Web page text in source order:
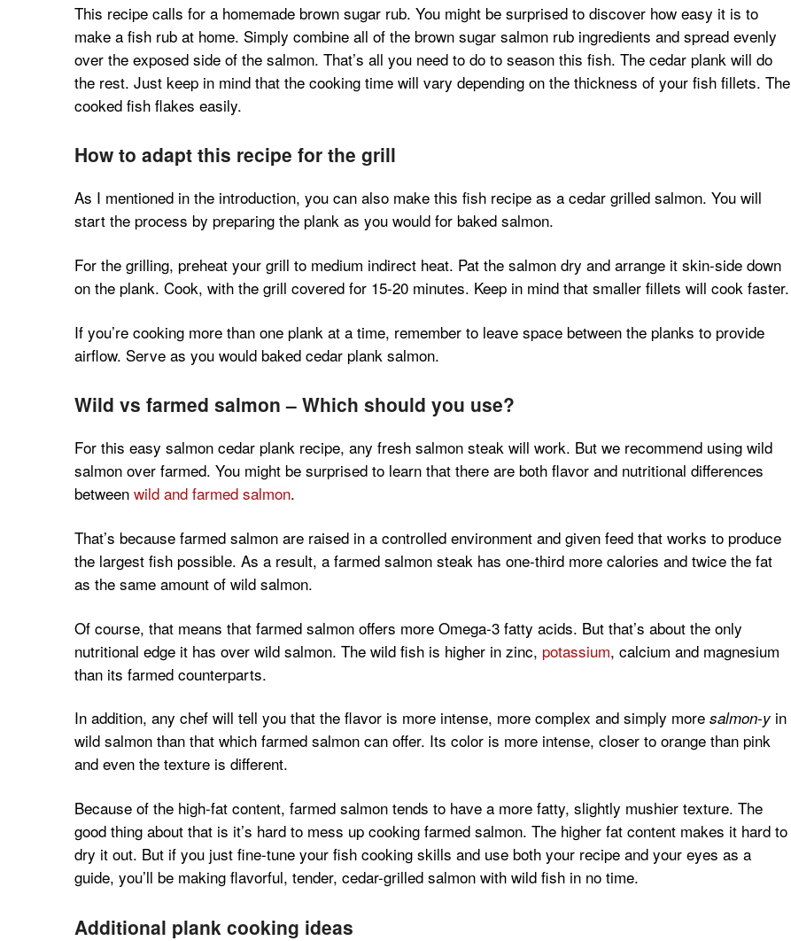
This recipe calls for a homemade brown sugar rub. You might be surprised to discover how easy it is to
make a fish rub at home. Simply combine all of the brown sugar salmon rub ingredients and spread evenly
over the exposed side of the salmon. That’s all you need to do to season this fish. The cedar plank will do
the rest. Just keep in mind that the cooking time will vary depending on the thickness of your fish fillets. The
cooked fish flakes easily.
How to adapt this recipe for the grill
As I mentioned in the introduction, you can also make this fish recipe as a cedar grilled salmon. You will
start the process by preparing the plank as you would for baked salmon.
For the grilling, preheat your grill to medium indirect heat. Pat the salmon dry and arrange it skin-side down
on the plank. Cook, with the grill covered for 15-20 minutes. Keep in mind that smaller fillets will cook faster.
If you’re cooking more than one plank at a time, remember to leave space between the planks to provide
airflow. Serve as you would baked cedar plank salmon.
Wild vs farmed salmon – Which should you use?
For this easy salmon cedar plank recipe, any fresh salmon steak will work. But we recommend using wild
salmon over farmed. You might be surprised to learn that there are both flavor and nutritional differences
between wild and farmed salmon.
That’s because farmed salmon are raised in a controlled environment and given feed that works to produce
the largest fish possible. As a result, a farmed salmon steak has one-third more calories and twice the fat
as the same amount of wild salmon.
Of course, that means that farmed salmon offers more Omega-3 fatty acids. But that’s about the only
nutritional edge it has over wild salmon. The wild fish is higher in zinc, potassium, calcium and magnesium
than its farmed counterparts.
In addition, any chef will tell you that the flavor is more intense, more complex and simply more salmon-yin
wild salmon than that which farmed salmon can offer. Its color is more intense, closer to orange than pink
and even the texture is different.
Because of the high-fat content, farmed salmon tends to have a more fatty, slightly mushier texture. The
good thing about that is it’s hard to mess up cooking farmed salmon. The higher fat content makes it hard to
dry it out. But if you just fine-tune your fish cooking skills and use both your recipe and your eyes as a
guide, you’ll be making flavorful, tender, cedar-grilled salmon with wild fish in no time.
Additional plank cooking ideas